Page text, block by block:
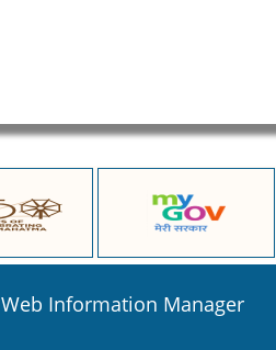
Web Information Manager